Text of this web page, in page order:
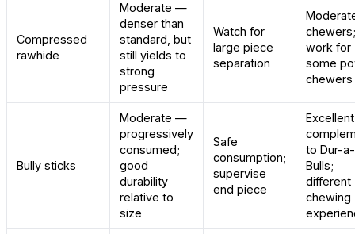
Compressed
rawhide
Moderate —
denser than
standard, but
still yields to
strong
pressure
Watch for
large piece
separation
work for
some
chewers
Bully sticks
Moderate —
progressively
consumed;
good
durability
relative to
size
Safe
consumption;
supervise
end piece
Excellent
to Dur-a-
Bulls;
different
chewing